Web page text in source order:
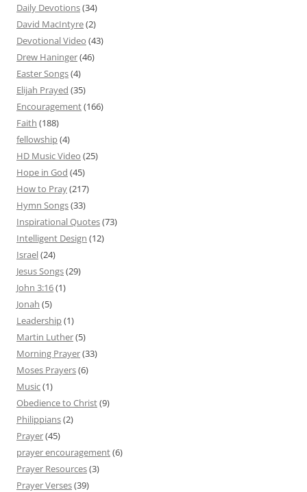
Daily Devotions(34)
David MacIntyre(2)
Devotional Video (43)
Drew Haninger(46)
Easter Songs(4)
Elijah Prayed (35)
Encouragement(166)
Faith (188)
fellowship(4)
HD Music Video (25)
Hope in God (45)
How to Pray(217)
Hymn Songs(33)
Inspirational Quotes(73)
Intelligent Design (12)
Israel(24)
Jesus Songs(29)
John 3:16(1)
Jonah (5)
Leadership(1)
Martin Luther(5)
Morning Prayer(33)
Moses Prayers(6)
Music(1)
Obedience to Christ(9)
Philippians(2)
Prayer(45)
prayer encouragement(6)
Prayer Resources(3)
Prayer Verses(39)